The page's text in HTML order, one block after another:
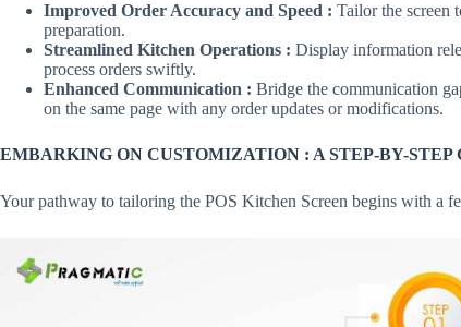
Improved Order Accuracy and Speed : Tailor the screen
preparation.
Streamlined Kitchen Operations : Display information
process orders swiftly.
Enhanced Communication : Bridge the communication
on the same page with any order updates or modifications.
EMBARKING ON CUSTOMIZATION : A STEP-BY-STEP
Your pathway to tailoring the POS Kitchen Screen begins with a